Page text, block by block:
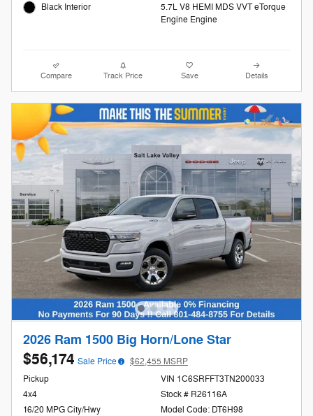
Black Interior
5.7L V8 HEMI MDS VVT eTorque
Engine Engine
Compare Track Price Save Details
2026 Ram 1500 Big Horn/Lone Star
$56,174 Sale Price
$62,455 MSRP
Pickup
4x4
16/20 MPG City/Hwy
VIN 1C6SRFFT3TN200033
Stock # R26116A
Model Code: DT6H98